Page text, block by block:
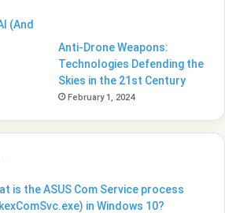
(And
Anti-Drone Weapons:
Technologies Defending the
Skies in the 21st Century
February 1, 2024
is the ASUS Com Service process
in Windows 10?